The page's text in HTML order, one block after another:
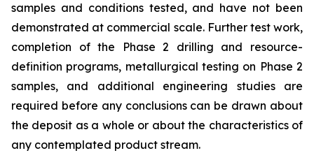
samples and conditions tested, and have not been
demonstrated at commercial scale. Further test work,
completion of the Phase 2 drilling and resource-
definition programs, metallurgical testing on Phase 2
samples, and additional engineering studies are
required before any conclusions can be drawn about
the deposit as a whole or about the characteristics of
any contemplated product stream.